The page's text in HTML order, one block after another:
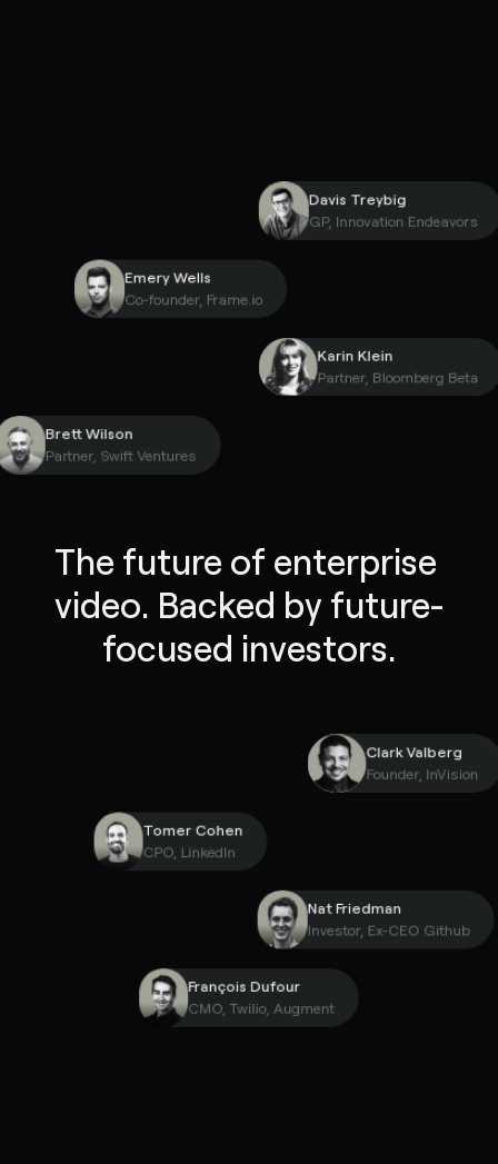
The future of enterprise
video. Backed by future-
focused investors.
Co-founder, Frame.io
Partner, Swift Ventures
Clark
Tomer Cohen
Nat Friedman
Investor, Ex-CEO